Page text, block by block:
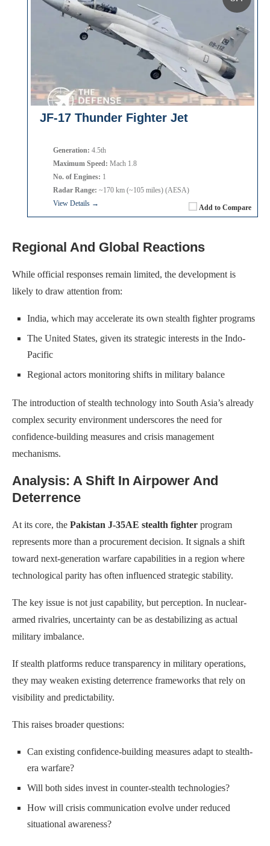
JF-17 Thunder Fighter Jet
Add to Compare
Generation: 4.5th
Maximum Speed: Mach 1.8
No. of Engines: 1
Radar Range: ~170 km (~105 miles) (AESA)
View Details →
Regional And Global Reactions
While official responses remain limited, the development is
likely to draw attention from:
India, which may accelerate its own stealth fighter programs
The United States, given its strategic interests in the Indo-
Pacific
Regional actors monitoring shifts in military balance
The introduction of stealth technology into South Asia’s already
complex security environment underscores the need for
confidence-building measures and crisis management
mechanisms.
Analysis: A Shift In Airpower And
Deterrence
At its core, the Pakistan J-35AE stealth fighter program
represents more than a procurement decision. It signals a shift
toward next-generation warfare capabilities in a region where
technological parity has often influenced strategic stability.
The key issue is not just capability, but perception. In nuclear-
armed rivalries, uncertainty can be as destabilizing as actual
military imbalance.
If stealth platforms reduce transparency in military operations,
they may weaken existing deterrence frameworks that rely on
visibility and predictability.
This raises broader questions:
Can existing confidence-building measures adapt to stealth-
era warfare?
Will both sides invest in counter-stealth technologies?
How will crisis communication evolve under reduced
situational awareness?